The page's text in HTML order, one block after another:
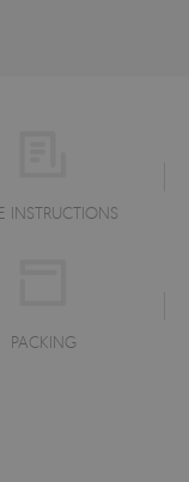
INSTRUCTIONS
PACKING